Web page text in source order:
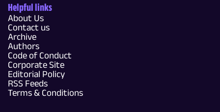
Helpful links
About Us
Contact us
Archive
Authors
Code of Conduct
Corporate Site
Editorial Policy
RSS Feeds
Terms & Conditions